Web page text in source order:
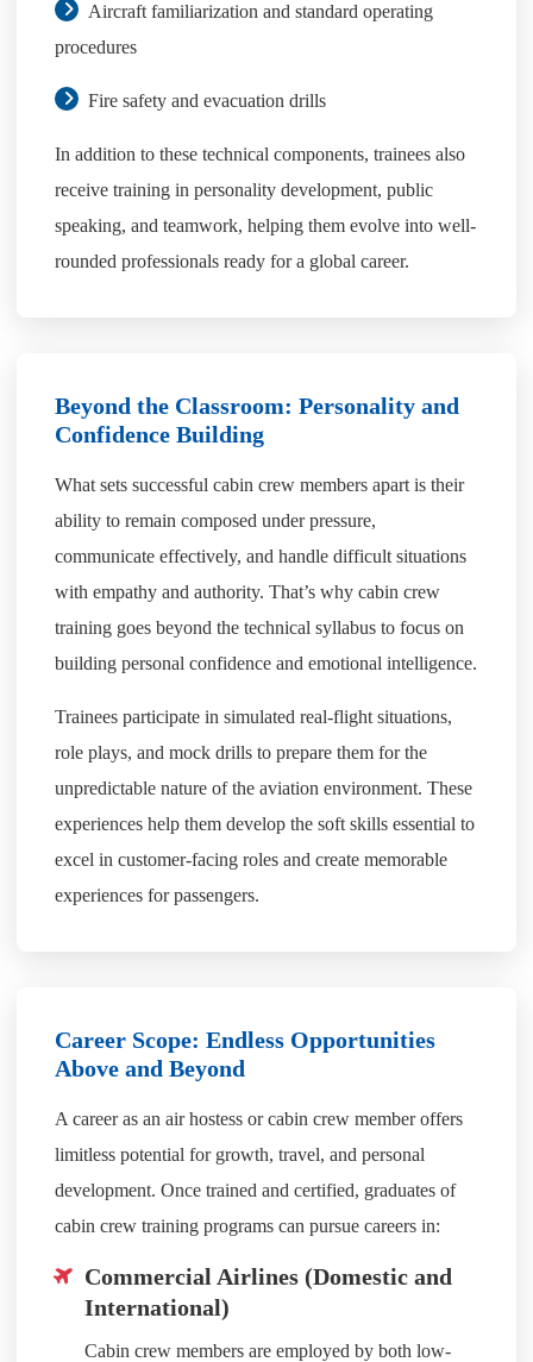
Aircraft familiarization and standard operating
procedures
Fire safety and evacuation drills
In addition to these technical components, trainees also
receive training in personality development, public
speaking, and teamwork, helping them evolve into well-
rounded professionals ready for a global career.
Beyond the Classroom: Personality and
Confidence Building
What sets successful cabin crew members apart is their
ability to remain composed under pressure,
communicate effectively, and handle difficult situations
with empathy and authority. That’s why cabin crew
training goes beyond the technical syllabus to focus on
building personal confidence and emotional intelligence.
Trainees participate in simulated real-flight situations,
role plays, and mock drills to prepare them for the
unpredictable nature of the aviation environment. These
experiences help them develop the soft skills essential to
excel in customer-facing roles and create memorable
experiences for passengers.
Career Scope: Endless Opportunities
Above and Beyond
A career as an air hostess or cabin crew member offers
limitless potential for growth, travel, and personal
development. Once trained and certified, graduates of
cabin crew training programs can pursue careers in:
Commercial Airlines (Domestic and
International)
Cabin crew members are employed by both low-